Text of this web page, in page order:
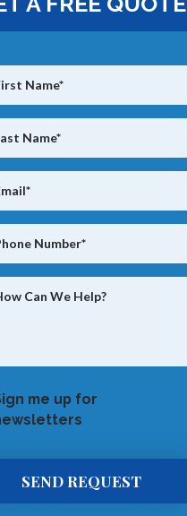
Name*
Name*
*
Number*
Can We Help?
me up for
SEND REQUEST